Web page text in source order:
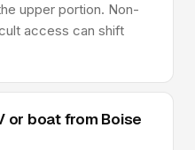
upper portion. Non-
access can shift
or boat from Boise